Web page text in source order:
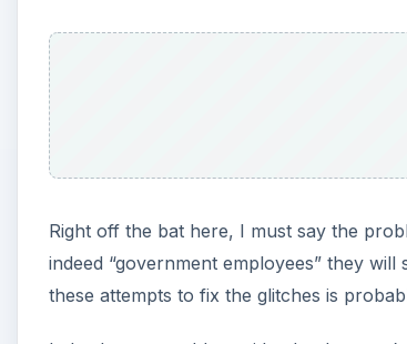
Right off the bat here, I must say the
indeed “government employees” they
these attempts to fix the glitches is